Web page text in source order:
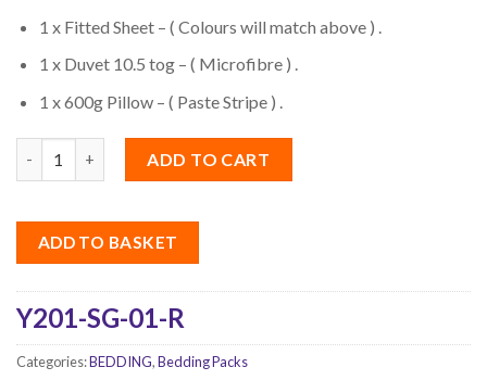
1 x Fitted Sheet – ( Colours will match above ) .
1 x Duvet 10.5 tog – ( Microfibre ) .
1 x 600g Pillow – ( Paste Stripe ) .
ADD TO CART
ADD TO BASKET
Y201-SG-01-R
Categories:BEDDING,Bedding Packs